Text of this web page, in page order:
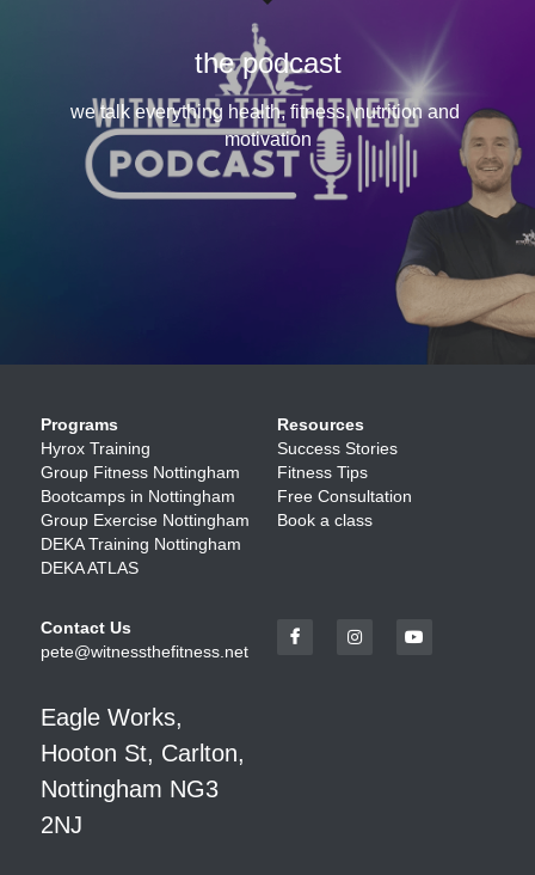
the podcast
we talk everything health, fitness, nutrition and
motivation
Programs
Hyrox Training
Group Fitness Nottingham
Bootcamps in Nottingham
Group Exercise Nottingham
DEKA Training Nottingham
DEKA ATLAS
Resources
Success Stories
Fitness Tips
Free Consultation
Book a class
Contact Us
pete@witnessthefitness.net
Eagle Works,
Hooton St, Carlton,
Nottingham NG3
2NJ